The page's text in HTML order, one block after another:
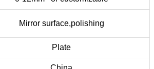
Mirror surface,polishing
Plate